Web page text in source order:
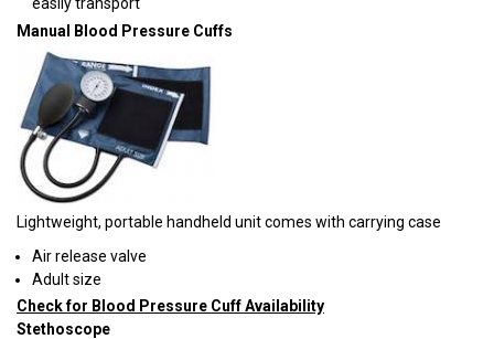
Manual Blood Pressure Cuffs
Lightweight, portable handheld unit comes with carrying case
Air release valve
Adult size
Check for Blood Pressure Cuff Availability
Stethoscope